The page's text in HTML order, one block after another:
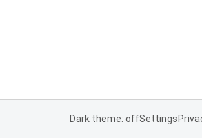
Dark theme: offSettings